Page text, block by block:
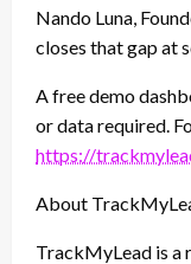
Nando Luna,
closes that gap at
A free demo
or data required.
https://
About
TrackMyLead is